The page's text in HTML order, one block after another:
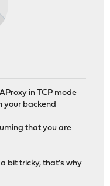
in TCP mode
your backend
that you are
a bit tricky, that's why